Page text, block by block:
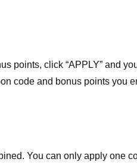
points, click “APPLY” and
code and bonus points you
You can only apply one